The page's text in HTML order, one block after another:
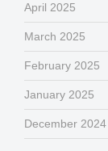
April 2025
March 2025
February 2025
January 2025
December 2024